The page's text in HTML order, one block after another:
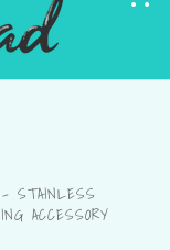
STAINLESS
ACCESSORY